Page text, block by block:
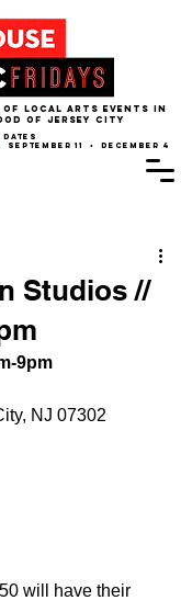
OF LOCAL ARTS EVENTS IN
of JERSEY CITY
dates
september 11 • december 4
Studios //
9pm
NJ 07302
will have their